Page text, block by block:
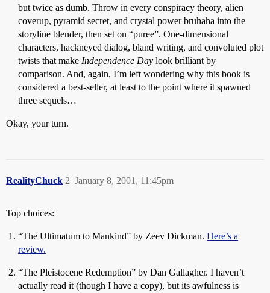
but twice as dumb. Throw in every conspiracy theory, alien
coverup, pyramid secret, and crystal power bruhaha into the
storyline blender, then set on “puree”. One-dimensional
characters, hackneyed dialog, bland writing, and convoluted plot
twists that make Independence Day look brilliant by
comparison. And, again, I’m left wondering why this book is
considered a best-seller, at least to the point where it spawned
three sequels…
Okay, your turn.
RealityChuck January 8, 2001, 11:45pm
2
Top choices:
“The Ultimatum to Mankind” by Zeev Dickman. Here’s a
review.
“The Pleistocene Redemption” by Dan Gallagher. I haven’t
actually read it (though I have a copy), but its awfulness is